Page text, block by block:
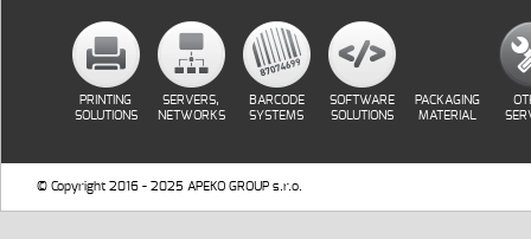
PRINTING
SOLUTIONS
SERVERS,
NETWORKS
BARCODE
SYSTEMS
SOFTWARE
SOLUTIONS
PACKAGING
MATERIAL
© Copyright 2016 - 2025 APEKO GROUP s.r.o.